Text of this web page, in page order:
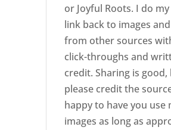
or Joyful Roots. I do
link back to images
from other sources
click-throughs and
credit. Sharing is good,
please credit the
happy to have you use
images as long as